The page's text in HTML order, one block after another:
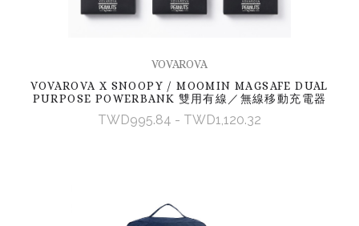
VOVAROVA
VOVAROVA X SNOOPY / MOOMIN MAGSAFE DUAL
PURPOSE POWERBANK 雙用有線／無線移動充電器
TWD995.84 - TWD1,120.32